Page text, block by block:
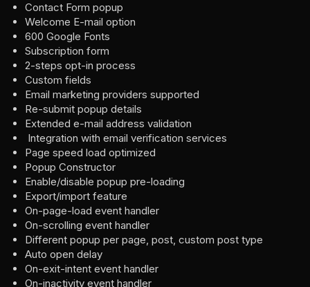
Contact Form popup
Welcome E-mail option
600 Google Fonts
Subscription form
2-steps opt-in process
Custom fields
Email marketing providers supported
Re-submit popup details
Extended e-mail address validation
Integration with email verification services
Page speed load optimized
Popup Constructor
Enable/disable popup pre-loading
Export/import feature
On-page-load event handler
On-scrolling event handler
Different popup per page, post, custom post type
Auto open delay
On-exit-intent event handler
On-inactivity event handler